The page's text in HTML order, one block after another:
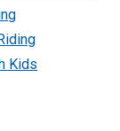
Kids